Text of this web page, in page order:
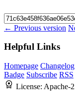
← Previous version
Helpful Links
Homepage Changelog
Badge Subscribe RSS
License: Apache-